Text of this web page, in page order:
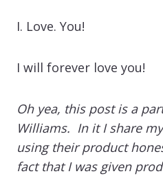
I. Love. You!
I will forever love you!
Oh yea, this post is a
Williams. In it I share
using their product
fact that I was given